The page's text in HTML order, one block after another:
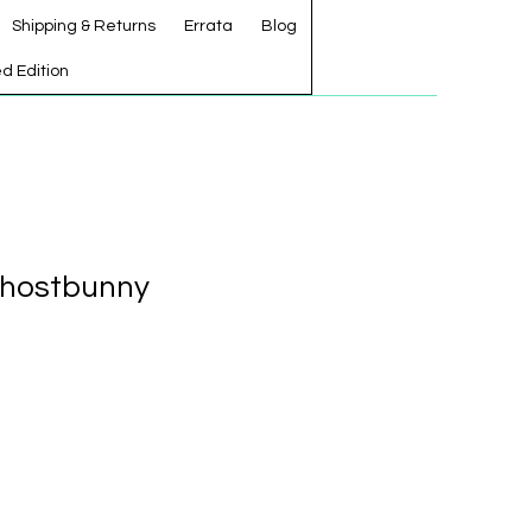
Shipping & Returns Errata Blog
Edition